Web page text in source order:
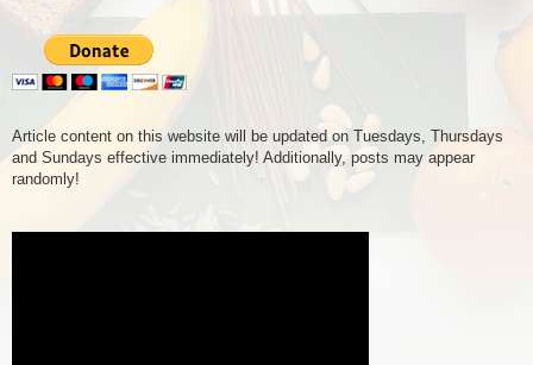
Article content on this website will be updated on Tuesdays, Thursdays
and Sundays effective immediately! Additionally, posts may appear
randomly!